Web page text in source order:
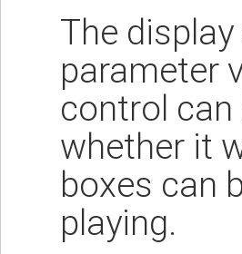
The
parameter
control
whether it
boxes can
playing.